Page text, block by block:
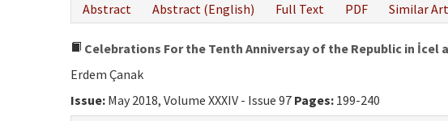
Abstract
Abstract (English) Full Text PDF Similar
Celebrations For the Tenth Anniversay of the Republic in
Erdem Çanak
Issue: May 2018, Volume XXXIV - Issue 97 Pages: 199-240